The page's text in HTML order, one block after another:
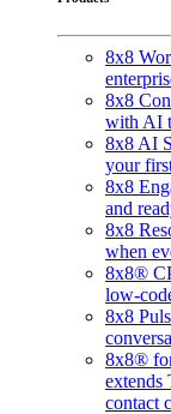
8x8
8x8
with AI
8x8 AI
your
8x8
and
8x8
when
8x8®
low-
8x8
8x8®
extends
contact